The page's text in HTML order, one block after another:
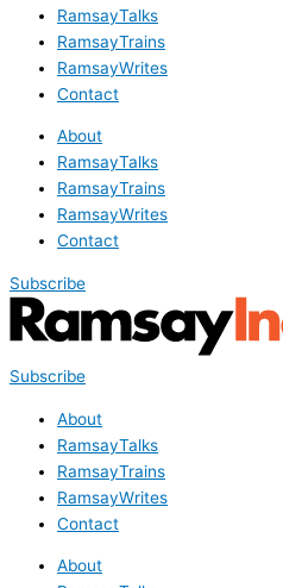
RamsayTalks
RamsayTrains
RamsayWrites
Contact
About
RamsayTalks
RamsayTrains
RamsayWrites
Contact
Subscribe
Subscribe
About
RamsayTalks
RamsayTrains
RamsayWrites
Contact
About